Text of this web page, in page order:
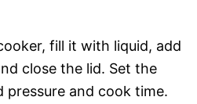
fill it with liquid, add
close the lid. Set the
pressure and cook time.